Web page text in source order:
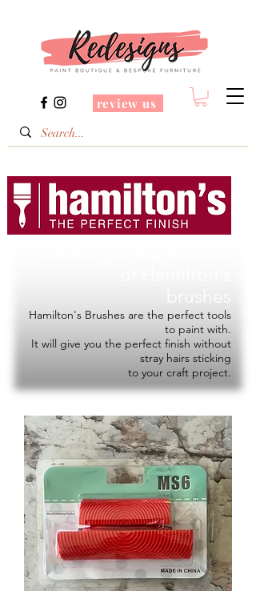
review us
Hamilton's Brushes are the perfect tools
to paint with.
It will give you the perfect finish without
stray hairs sticking
to your craft project.